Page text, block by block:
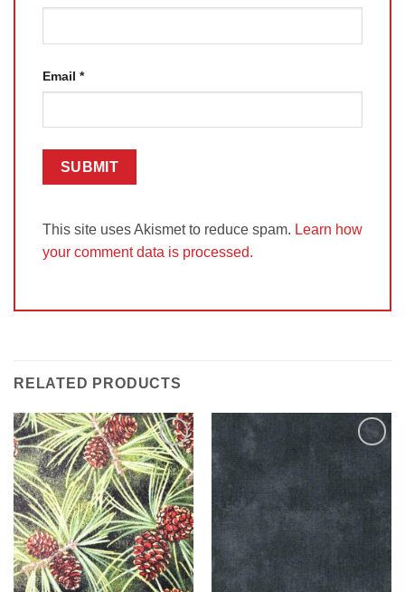
Email *
This site uses Akismet to reduce spam. Learn how
your comment data is processed.
RELATED PRODUCTS
Add to
Wishlist